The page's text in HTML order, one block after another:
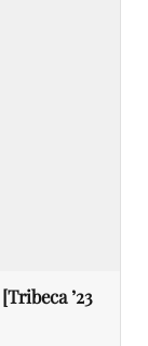
’23